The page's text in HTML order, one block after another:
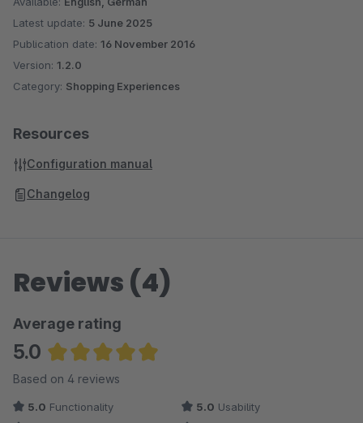
Latest update: 5 June 2025
Publication date: 16 November 2016
Version: 1.2.0
Category: Shopping Experiences
Resources
Configuration manual
Changelog
Reviews (4)
Average rating
5.0
Average rating of 5 out of 5 stars
Based on 4 reviews
5.0 Functionality 5.0 Usability